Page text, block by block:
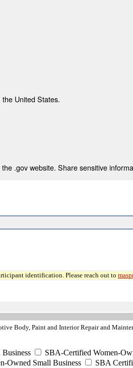
United States.
.gov website. Share sensitive
identification. Please reach out to
Body, Paint and Interior Repair and
SBA-Certified Women-
Owned Small Business
SBA